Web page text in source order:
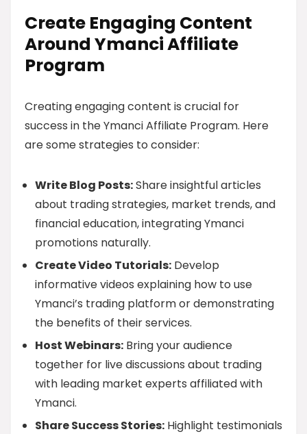
Create Engaging Content
Around Ymanci Affiliate
Program
Creating engaging content is crucial for
success in the Ymanci Affiliate Program. Here
are some strategies to consider:
Write Blog Posts:Share insightful articles
about trading strategies, market trends, and
financial education, integrating Ymanci
promotions naturally.
Create Video Tutorials: Develop
informative videos explaining how to use
Ymanci’s trading platform or demonstrating
the benefits of their services.
Host Webinars: Bring your audience
together for live discussions about trading
with leading market experts affiliated with
Ymanci.
Share Success Stories: Highlight testimonials